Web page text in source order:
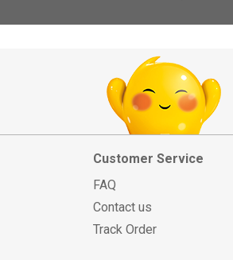
Customer Service
FAQ
Contact us
Track Order